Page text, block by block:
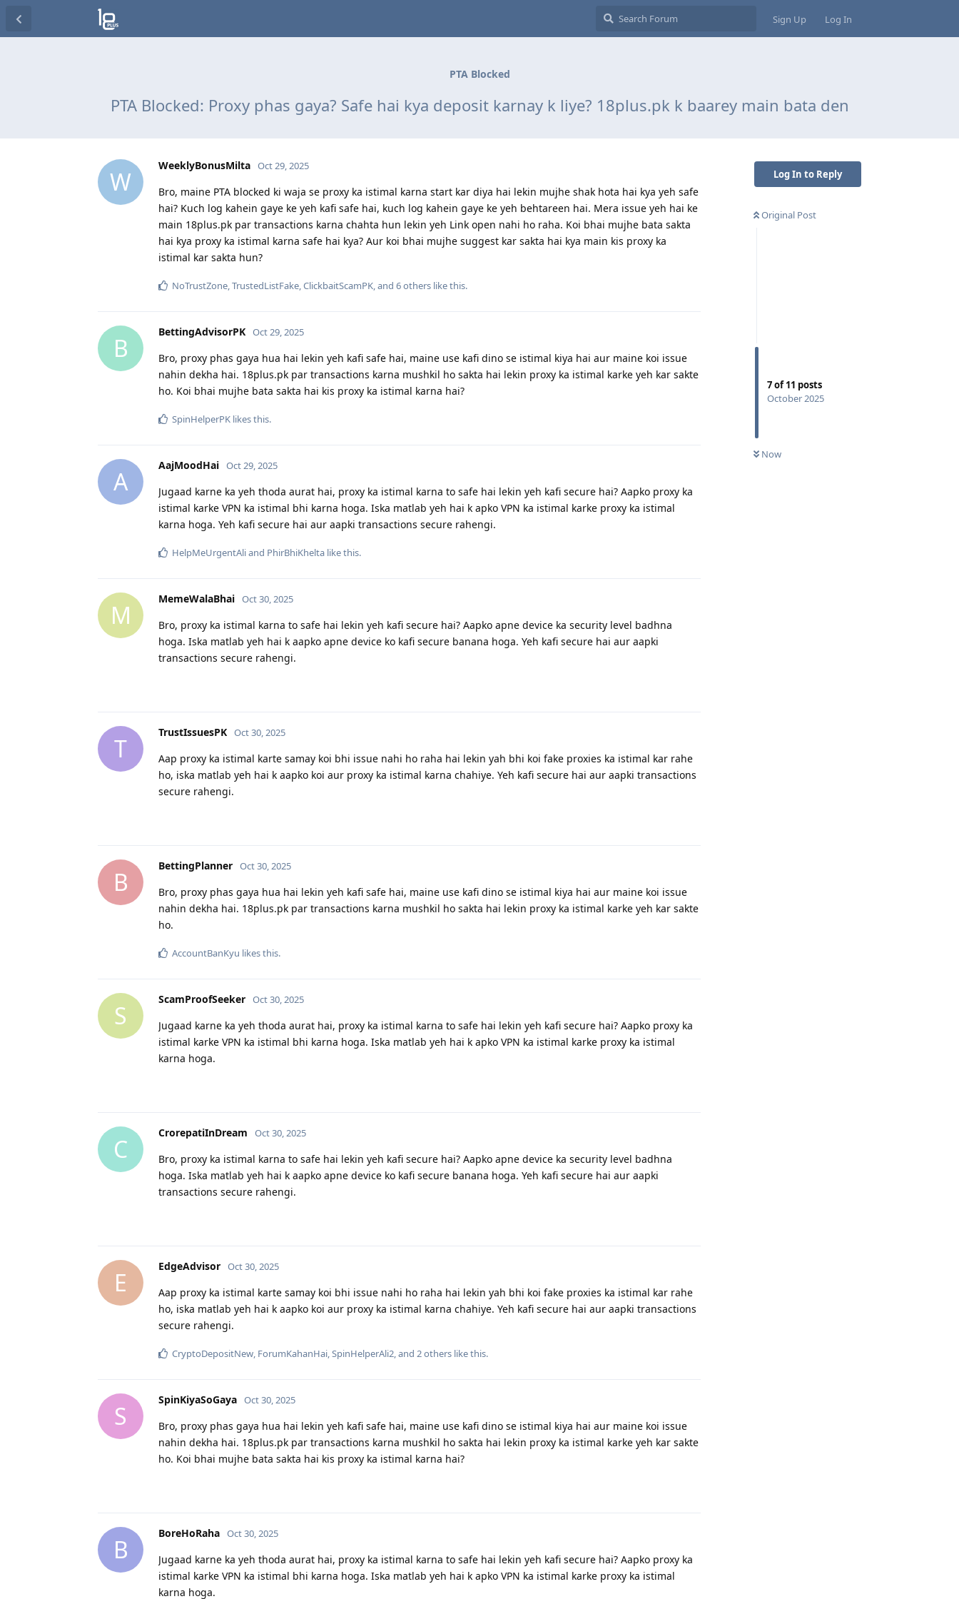
Sign Up Log In
PTA Blocked
PTA Blocked: Proxy phas gaya? Safe hai kya deposit karnay k liye? 18plus.pk k baarey main bata den
Log In to Reply
Original Post
7of11 posts
October 2025
Now
W
WeeklyBonusMilta Oct 29, 2025
Bro, maine PTA blocked ki waja se proxy ka istimal karna start kar diya hai lekin mujhe shak hota hai kya yeh safe
hai? Kuch log kahein gaye ke yeh kafi safe hai, kuch log kahein gaye ke yeh behtareen hai. Mera issue yeh hai ke
main 18plus.pk par transactions karna chahta hun lekin yeh Link open nahi ho raha. Koi bhai mujhe bata sakta
hai kya proxy ka istimal karna safe hai kya? Aur koi bhai mujhe suggest kar sakta hai kya main kis proxy ka
istimal kar sakta hun?
NoTrustZone,TrustedListFake,ClickbaitScamPK, and 6others like this.
B
BettingAdvisorPK Oct 29, 2025
Bro, proxy phas gaya hua hai lekin yeh kafi safe hai, maine use kafi dino se istimal kiya hai aur maine koi issue
nahin dekha hai. 18plus.pk par transactions karna mushkil ho sakta hai lekin proxy ka istimal karke yeh kar sakte
ho. Koi bhai mujhe bata sakta hai kis proxy ka istimal karna hai?
SpinHelperPK likes this.
A
AajMoodHai Oct 29, 2025
Jugaad karne ka yeh thoda aurat hai, proxy ka istimal karna to safe hai lekin yeh kafi secure hai? Aapko proxy ka
istimal karke VPN ka istimal bhi karna hoga. Iska matlab yeh hai k apko VPN ka istimal karke proxy ka istimal
karna hoga. Yeh kafi secure hai aur aapki transactions secure rahengi.
HelpMeUrgentAliand PhirBhiKhelta like this.
M
MemeWalaBhai Oct 30, 2025
Bro, proxy ka istimal karna to safe hai lekin yeh kafi secure hai? Aapko apne device ka security level badhna
hoga. Iska matlab yeh hai k aapko apne device ko kafi secure banana hoga. Yeh kafi secure hai aur aapki
transactions secure rahengi.
T
TrustIssuesPK Oct 30, 2025
Aap proxy ka istimal karte samay koi bhi issue nahi ho raha hai lekin yah bhi koi fake proxies ka istimal kar rahe
ho, iska matlab yeh hai k aapko koi aur proxy ka istimal karna chahiye. Yeh kafi secure hai aur aapki transactions
secure rahengi.
B
BettingPlanner Oct 30, 2025
Bro, proxy phas gaya hua hai lekin yeh kafi safe hai, maine use kafi dino se istimal kiya hai aur maine koi issue
nahin dekha hai. 18plus.pk par transactions karna mushkil ho sakta hai lekin proxy ka istimal karke yeh kar sakte
ho.
AccountBanKyu likes this.
S
ScamProofSeeker Oct 30, 2025
Jugaad karne ka yeh thoda aurat hai, proxy ka istimal karna to safe hai lekin yeh kafi secure hai? Aapko proxy ka
istimal karke VPN ka istimal bhi karna hoga. Iska matlab yeh hai k apko VPN ka istimal karke proxy ka istimal
karna hoga.
C
CrorepatiInDream Oct 30, 2025
Bro, proxy ka istimal karna to safe hai lekin yeh kafi secure hai? Aapko apne device ka security level badhna
hoga. Iska matlab yeh hai k aapko apne device ko kafi secure banana hoga. Yeh kafi secure hai aur aapki
transactions secure rahengi.
E
EdgeAdvisor Oct 30, 2025
Aap proxy ka istimal karte samay koi bhi issue nahi ho raha hai lekin yah bhi koi fake proxies ka istimal kar rahe
ho, iska matlab yeh hai k aapko koi aur proxy ka istimal karna chahiye. Yeh kafi secure hai aur aapki transactions
secure rahengi.
CryptoDepositNew, ForumKahanHai,SpinHelperAli2, and 2others like this.
S
SpinKiyaSoGaya Oct 30, 2025
Bro, proxy phas gaya hua hai lekin yeh kafi safe hai, maine use kafi dino se istimal kiya hai aur maine koi issue
nahin dekha hai. 18plus.pk par transactions karna mushkil ho sakta hai lekin proxy ka istimal karke yeh kar sakte
ho. Koi bhai mujhe bata sakta hai kis proxy ka istimal karna hai?
B
BoreHoRaha Oct 30, 2025
Jugaad karne ka yeh thoda aurat hai, proxy ka istimal karna to safe hai lekin yeh kafi secure hai? Aapko proxy ka
istimal karke VPN ka istimal bhi karna hoga. Iska matlab yeh hai k apko VPN ka istimal karke proxy ka istimal
karna hoga.